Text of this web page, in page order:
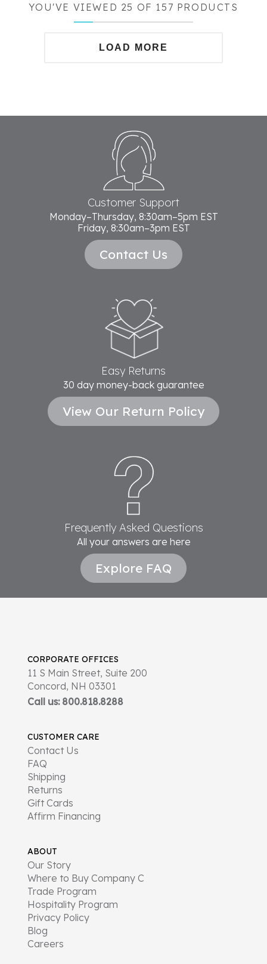
YOU'VE VIEWED 25 OF 157 PRODUCTS
LOAD MORE
Customer Support
Monday–Thursday, 8:30am–5pm EST
Friday, 8:30am–3pm EST
Contact Us
Easy Returns
30 day money-back guarantee
View Our Return Policy
Frequently Asked Questions
All your answers are here
Explore FAQ
CORPORATE OFFICES
11 S Main Street, Suite 200
Concord, NH 03301
Call us: 800.818.8288
CUSTOMER CARE
Contact Us
FAQ
Shipping
Returns
Gift Cards
Affirm Financing
ABOUT
Our Story
Where to Buy Company C
Trade Program
Hospitality Program
Privacy Policy
Blog
Careers